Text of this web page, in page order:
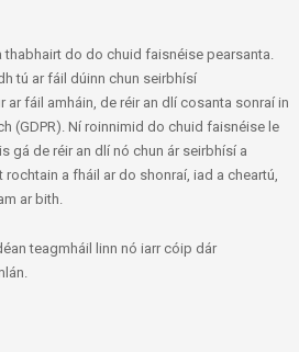
do do chuid faisnéise pearsanta.
tú ar fáil dúinn chun seirbhísí
ar fáil amháin, de réir an dlí cosanta sonraí in
(GDPR). Ní roinnimid do chuid faisnéise le
gá de réir an dlí nó chun ár seirbhísí a
rochtain a fháil ar do shonraí, iad a cheartú,
ar bith.
teagmháil linn nó iarr cóip dár